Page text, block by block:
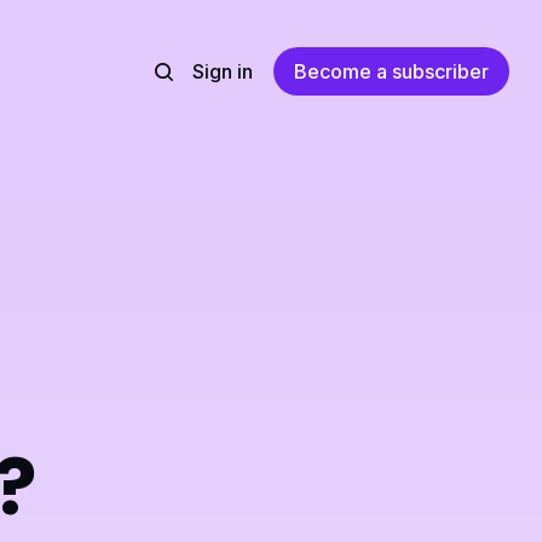
Sign in Become a subscriber